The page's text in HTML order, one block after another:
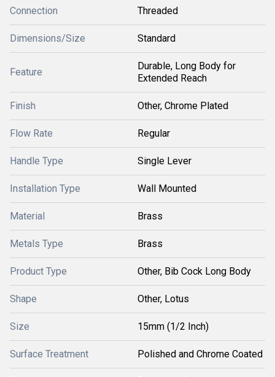
Connection Threaded
Dimensions/Size Standard
Feature
Durable, Long Body for
Extended Reach
Finish Other, Chrome Plated
Flow Rate Regular
Handle Type Single Lever
Installation Type Wall Mounted
Material Brass
Metals Type Brass
Product Type Other, Bib Cock Long Body
Shape Other, Lotus
Size 15mm (1/2 Inch)
Surface Treatment Polished and Chrome Coated